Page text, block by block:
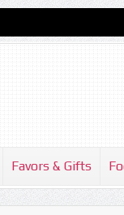
Favors & Gifts